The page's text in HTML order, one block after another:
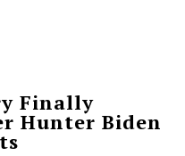
Finally
Hunter Biden